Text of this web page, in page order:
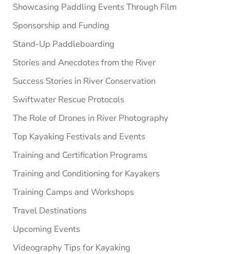
Showcasing Paddling Events Through Film
Sponsorship and Funding
Stand-Up Paddleboarding
Stories and Anecdotes from the River
Success Stories in River Conservation
Swiftwater Rescue Protocols
The Role of Drones in River Photography
Top Kayaking Festivals and Events
Training and Certification Programs
Training and Conditioning for Kayakers
Training Camps and Workshops
Travel Destinations
Upcoming Events
Videography Tips for Kayaking